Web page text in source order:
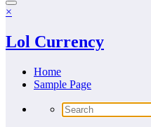
×
Lol Currency
Home
Sample Page